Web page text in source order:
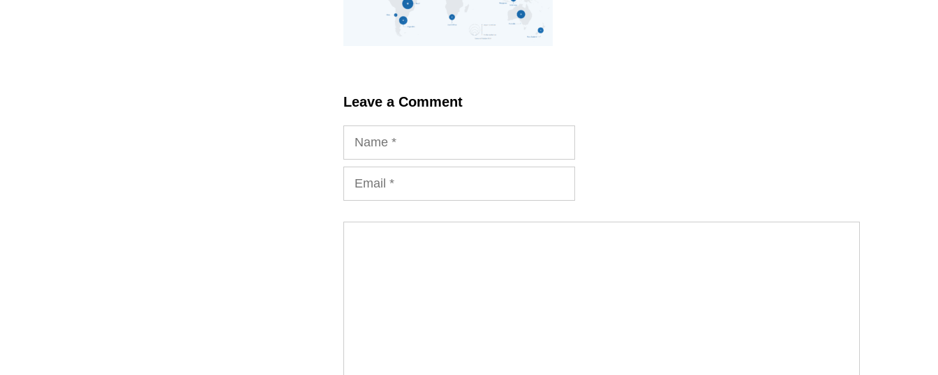
Leave a Comment